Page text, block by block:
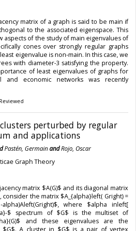
matrix of a graph is said to be main if
to the associated eigenspace. This
aspects of the study of main eigenvalues of
cones over strongly regular graphs
eigenvalue is non-main. In this case, we
with diameter-3 satisfying the property.
of least eigenvalues of graphs for
economic networks was recently
perturbed by regular
and applications
Pastén, GermainandRojo, Oscar
Graph Theory
matrix $A(G)$ and its diagonal matrix
consider the matrix $A_{alpha}left( Gright) =
where $alpha inleft[
$ spectrum of $G$ is the multiset of
and these eigenvalues are the
$G$. A cluster in $G$ is a pair of vertex